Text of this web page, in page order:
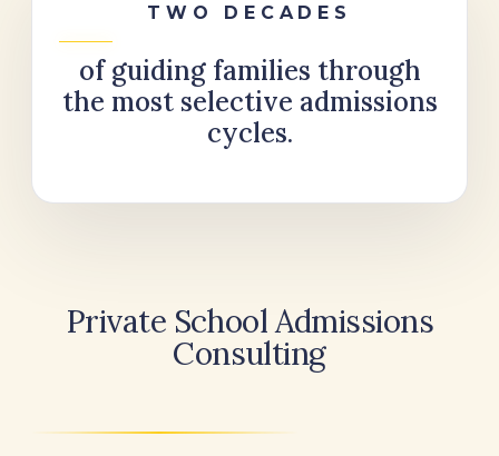
Private School Admissions
Consulting
TWO DECADES
of guiding families through
the most selective admissions
cycles.